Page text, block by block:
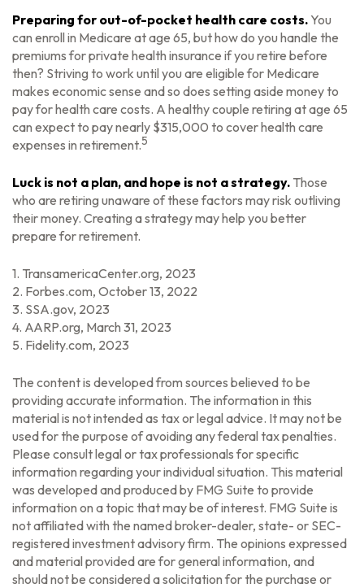
Preparing for out-of-pocket health care costs. You
can enroll in Medicare at age 65, but how do you handle the
premiums for private health insurance if you retire before
then? Striving to work until you are eligible for Medicare
makes economic sense and so does setting aside money to
pay for health care costs. A healthy couple retiring at age 65
can expect to pay nearly $315,000 to cover health care
expenses in retirement.5
Luck is not a plan, and hope is not a strategy. Those
who are retiring unaware of these factors may risk outliving
their money. Creating a strategy may help you better
prepare for retirement.
1. TransamericaCenter.org, 2023
2. Forbes.com, October 13, 2022
3. SSA.gov, 2023
4. AARP.org, March 31, 2023
5. Fidelity.com, 2023
The content is developed from sources believed to be
providing accurate information. The information in this
material is not intended as tax or legal advice. It may not be
used for the purpose of avoiding any federal tax penalties.
Please consult legal or tax professionals for specific
information regarding your individual situation. This material
was developed and produced by FMG Suite to provide
information on a topic that may be of interest. FMG Suite is
not affiliated with the named broker-dealer, state- or SEC-
registered investment advisory firm. The opinions expressed
and material provided are for general information, and
should not be considered a solicitation for the purchase or